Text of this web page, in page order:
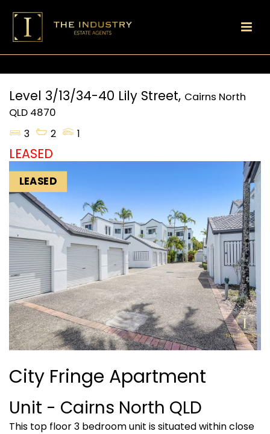
Level 3/13/34-40 Lily Street, Cairns North
QLD 4870
3
2 1
LEASED
LEASED
City Fringe Apartment
Unit - Cairns North QLD
This top floor 3 bedroom unit is situated within close